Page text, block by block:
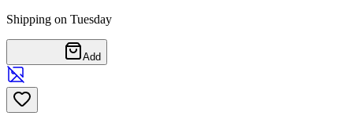
Shipping on Tuesday
Add